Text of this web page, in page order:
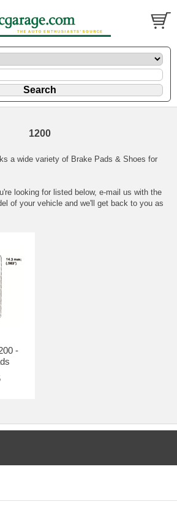
1200
a wide variety of Brake Pads & Shoes for
looking for listed below, e-mail us with the
of your vehicle and we'll get back to you as
-